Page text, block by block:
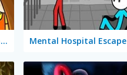
Survival 456 But It's Impostor Mental Hospital Escape